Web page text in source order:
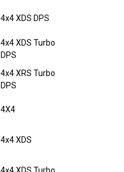
4x4 XDS DPS
4x4 XDS Turbo
DPS
4x4 XRS Turbo
DPS
4X4
4x4 XDS